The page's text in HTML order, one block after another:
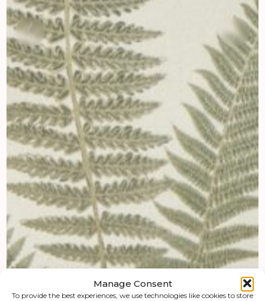
Manage Consent
To provide the best experiences, we use technologies like cookies to store